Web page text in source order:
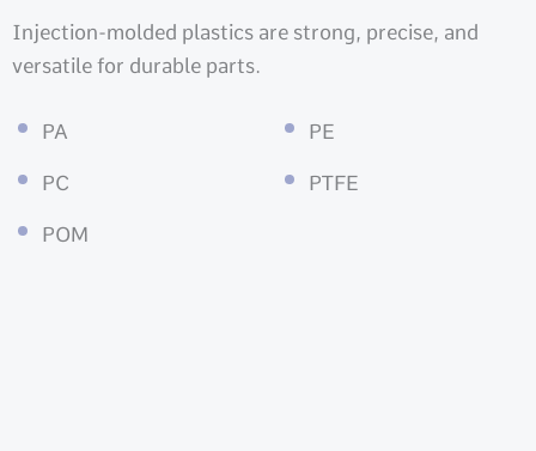
Injection-molded plastics are strong, precise, and
versatile for durable parts.
PA
PC
POM
PE
PTFE